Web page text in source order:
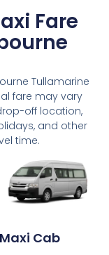
Fare
Tullamarine
fare may vary
off location,
and other
time.
Maxi Cab